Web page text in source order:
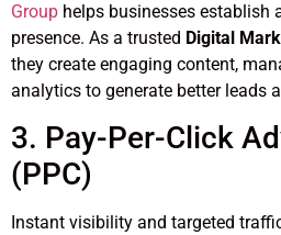
Group helps businesses establish
presence. As a trusted Digital
they create engaging content,
analytics to generate better leads
3. Pay-Per-Click
(PPC)
Instant visibility and targeted